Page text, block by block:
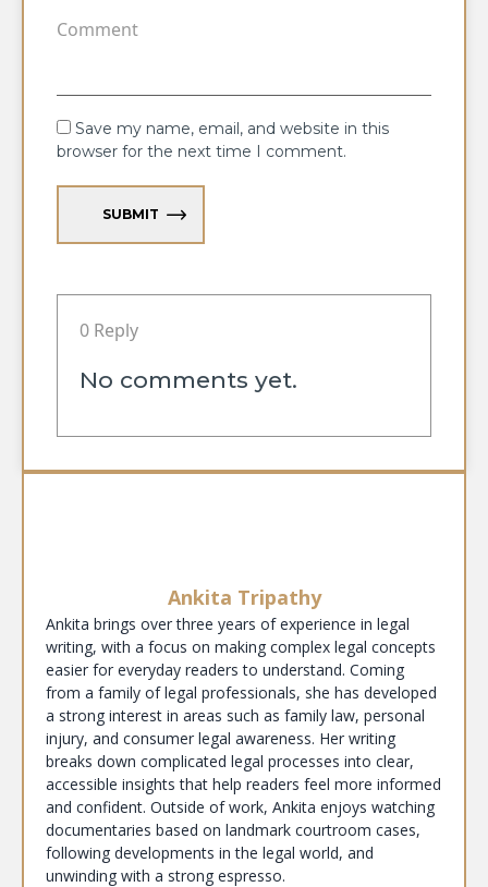
Save my name, email, and website in this
browser for the next time I comment.
SUBMIT
0 Reply
No comments yet.
Ankita Tripathy
Ankita brings over three years of experience in legal
writing, with a focus on making complex legal concepts
easier for everyday readers to understand. Coming
from a family of legal professionals, she has developed
a strong interest in areas such as family law, personal
injury, and consumer legal awareness. Her writing
breaks down complicated legal processes into clear,
accessible insights that help readers feel more informed
and confident. Outside of work, Ankita enjoys watching
documentaries based on landmark courtroom cases,
following developments in the legal world, and
unwinding with a strong espresso.